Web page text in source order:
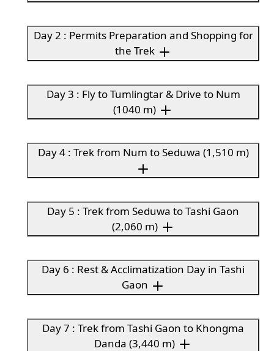
Day 2 : Permits Preparation and Shopping for
the Trek
Day 3 : Fly to Tumlingtar & Drive to Num
(1040 m)
Day 4 : Trek from Num to Seduwa (1,510 m)
Day 5 : Trek from Seduwa to Tashi Gaon
(2,060 m)
Day 6 : Rest & Acclimatization Day in Tashi
Gaon
Day 7 : Trek from Tashi Gaon to Khongma
Danda (3,440 m)